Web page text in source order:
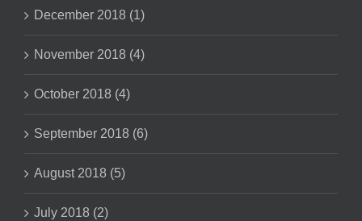
December 2018 (1)
November 2018 (4)
October 2018 (4)
September 2018 (6)
August 2018 (5)
July 2018 (2)